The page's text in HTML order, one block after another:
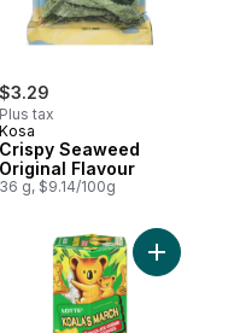
$3.29
Plus tax
Kosa
Crispy Seaweed
Original Flavour
36 g, $9.14/100g
Cookies Strawberry
Add